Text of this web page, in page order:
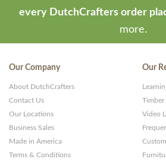
every DutchCrafters order
more.
Our Company
About DutchCrafters
Contact Us
Our Locations
Business Sales
Made in America
Terms & Conditions
Our
Timber
Video